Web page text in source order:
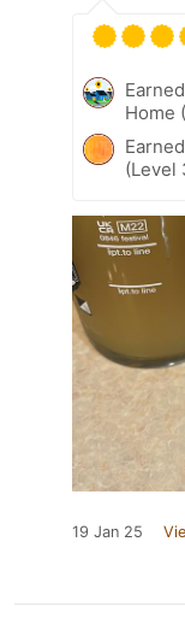
Home
(Level
19 Jan 25